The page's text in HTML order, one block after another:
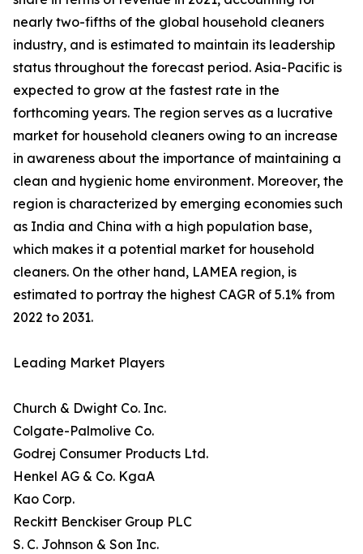
nearly two-fifths of the global household cleaners
industry, and is estimated to maintain its leadership
status throughout the forecast period. Asia-Pacific is
expected to grow at the fastest rate in the
forthcoming years. The region serves as a lucrative
market for household cleaners owing to an increase
in awareness about the importance of maintaining a
clean and hygienic home environment. Moreover, the
region is characterized by emerging economies such
as India and China with a high population base,
which makes it a potential market for household
cleaners. On the other hand, LAMEA region, is
estimated to portray the highest CAGR of 5.1% from
2022 to 2031.
Leading Market Players
Church & Dwight Co. Inc.
Colgate-Palmolive Co.
Godrej Consumer Products Ltd.
Henkel AG & Co. KgaA
Kao Corp.
Reckitt Benckiser Group PLC
S. C. Johnson & Son Inc.